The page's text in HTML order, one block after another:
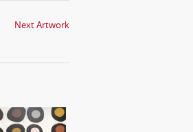
Next Artwork